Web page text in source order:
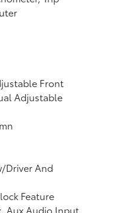
Front
Adjustable
Driver And
Feature
Aux Audio Input